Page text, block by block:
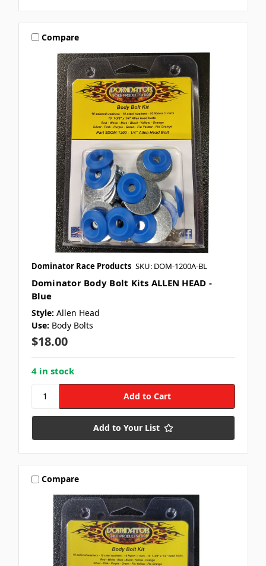
Compare
Dominator Race Products SKU: DOM-1200A-BL
Dominator Body Bolt Kits ALLEN HEAD -
Blue
Style: Allen Head
Use: Body Bolts
$18.00
4 in stock
Add to Your List
Compare